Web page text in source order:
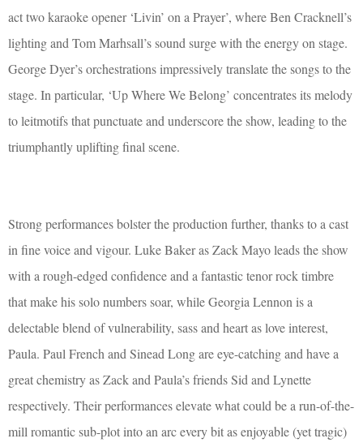
act two karaoke opener ‘Livin’ on a Prayer’, where Ben Cracknell’s
lighting and Tom Marhsall’s sound surge with the energy on stage.
George Dyer’s orchestrations impressively translate the songs to the
stage. In particular, ‘Up Where We Belong’ concentrates its melody
to leitmotifs that punctuate and underscore the show, leading to the
triumphantly uplifting final scene.
Strong performances bolster the production further, thanks to a cast
in fine voice and vigour. Luke Baker as Zack Mayo leads the show
with a rough-edged confidence and a fantastic tenor rock timbre
that make his solo numbers soar, while Georgia Lennon is a
delectable blend of vulnerability, sass and heart as love interest,
Paula. Paul French and Sinead Long are eye-catching and have a
great chemistry as Zack and Paula’s friends Sid and Lynette
respectively. Their performances elevate what could be a run-of-the-
mill romantic sub-plot into an arc every bit as enjoyable (yet tragic)